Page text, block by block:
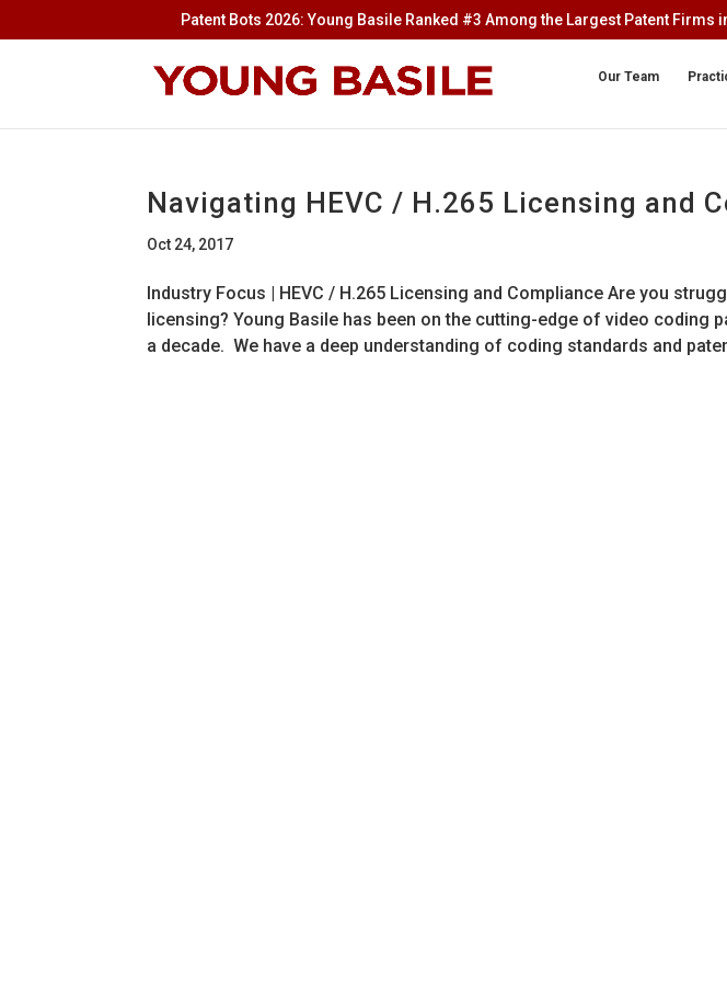
Patent Bots 2026: Young Basile Ranked #3 Among the Largest Patent Firms
Our Team
Navigating HEVC / H.265 Licensing and
Oct 24, 2017
Industry Focus | HEVC / H.265 Licensing and Compliance Are you
licensing? Young Basile has been on the cutting-edge of video coding
a decade. We have a deep understanding of coding standards and